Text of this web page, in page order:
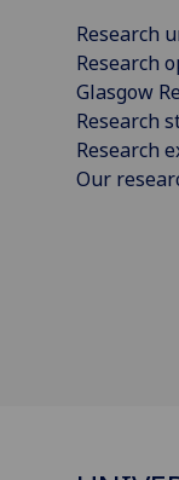
Research
Research
Glasgow
Research
Research
Our